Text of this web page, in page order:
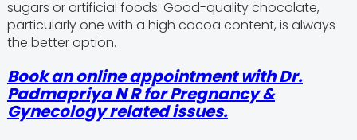
sugars or artificial foods. Good-quality chocolate,
particularly one with a high cocoa content, is always
the better option.
Book an online appointment with Dr.
Padmapriya N R for Pregnancy &
Gynecology related issues.